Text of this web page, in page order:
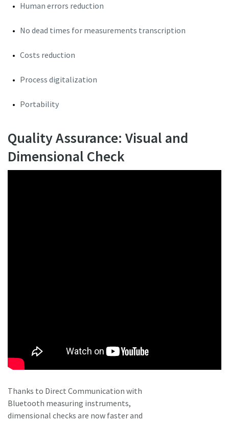
Need help selecting the right tools for your application?
Buying Guides
Dimensional drawings, Safety Information, Product
Visit ServAid
View all our industries
In this series of educational videos, our ‘Lab Boss’ Jason
Watch Now
Human errors reduction
No dead times for measurements transcription
Costs reduction
Process digitalization
Portability
Quality Assurance: Visual and
Dimensional Check
Thanks to Direct Communication with
Bluetooth measuring instruments,
dimensional checks are now faster and